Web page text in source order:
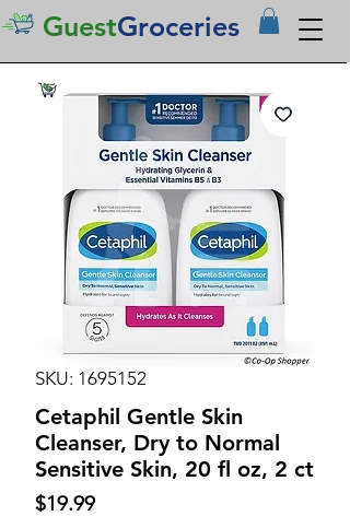
GuestGroceries
SKU: 1695152
Cetaphil Gentle Skin
Cleanser, Dry to Normal
Sensitive Skin, 20 fl oz, 2 ct
$19.99Price